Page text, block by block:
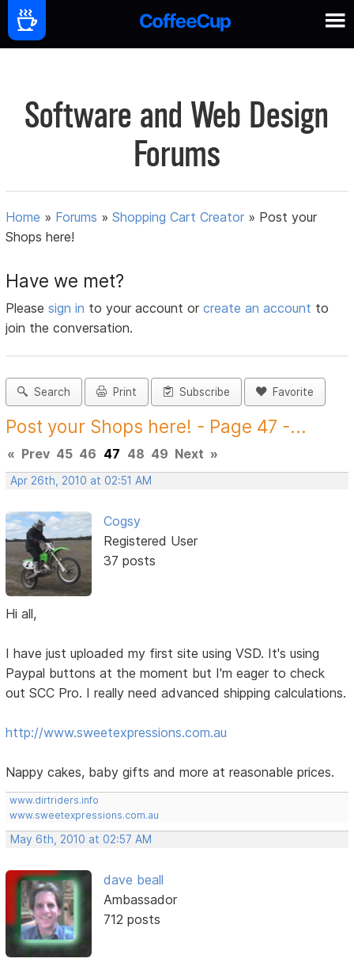
Software and Web Design
Forums
Home » Forums »Shopping Cart Creator » Post your
Shops here!
Have we met?
Pleasesign in to your account orcreate an account to
join the conversation.
Search Print Subscribe Favorite
Post your Shops here! - Page 47 -...
« Prev 45 46 47 48 49 Next »
Apr 26th, 2010 at 02:51 AM
Cogsy
Registered User
37 posts
Hi all,
I have just uploaded my first site using VSD. It's using
Paypal buttons at the moment but I'm eager to check
out SCC Pro. I really need advanced shipping calculations.
http://www.sweetexpressions.com.au
Nappy cakes, baby gifts and more at reasonable prices.
www.dirtriders.info
www.sweetexpressions.com.au
May 6th, 2010 at 02:57 AM
dave beall
Ambassador
712 posts